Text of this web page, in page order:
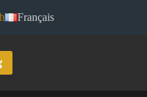
Français